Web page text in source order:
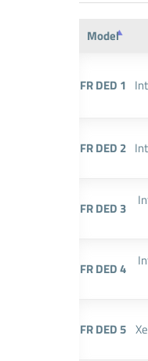
Model
FR DED 1
FR DED 2
FR DED 3
FR DED 4
FR DED 5